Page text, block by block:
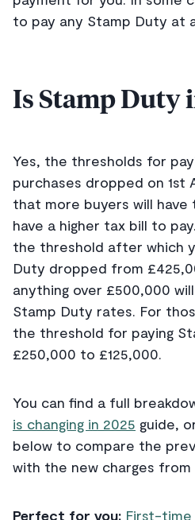
to pay any Stamp Duty at
Is Stamp Duty
Yes, the thresholds for
purchases dropped on 1st
that more buyers will
have a higher tax bill to
the threshold after which
Duty dropped from
anything over £500,000
Stamp Duty rates. For
the threshold for paying
£250,000 to £125,000.
You can find a full
is changing in 2025 guide,
below to compare the
with the new charges from
Perfect for you: First-time